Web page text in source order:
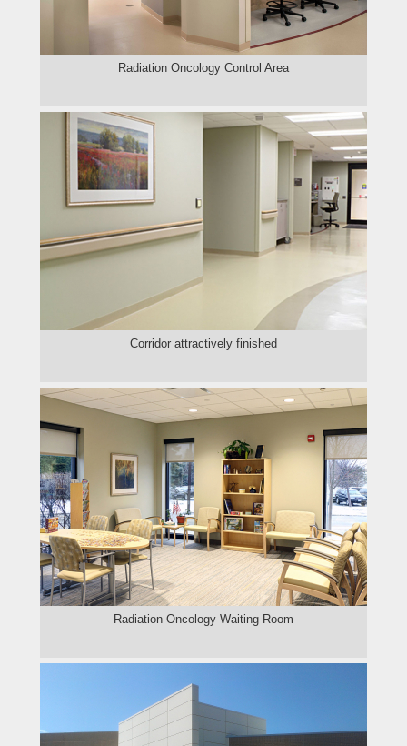
Radiation Oncology Control Area
Corridor attractively finished
Radiation Oncology Waiting Room